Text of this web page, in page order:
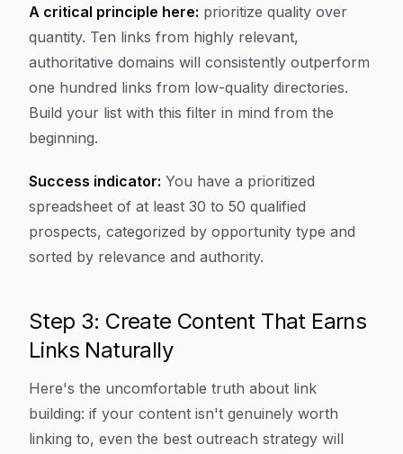
A critical principle here: prioritize quality over
quantity. Ten links from highly relevant,
authoritative domains will consistently outperform
one hundred links from low-quality directories.
Build your list with this filter in mind from the
beginning.
Success indicator: You have a prioritized
spreadsheet of at least 30 to 50 qualified
prospects, categorized by opportunity type and
sorted by relevance and authority.
Step 3: Create Content That Earns
Links Naturally
Here's the uncomfortable truth about link
building: if your content isn't genuinely worth
linking to, even the best outreach strategy will